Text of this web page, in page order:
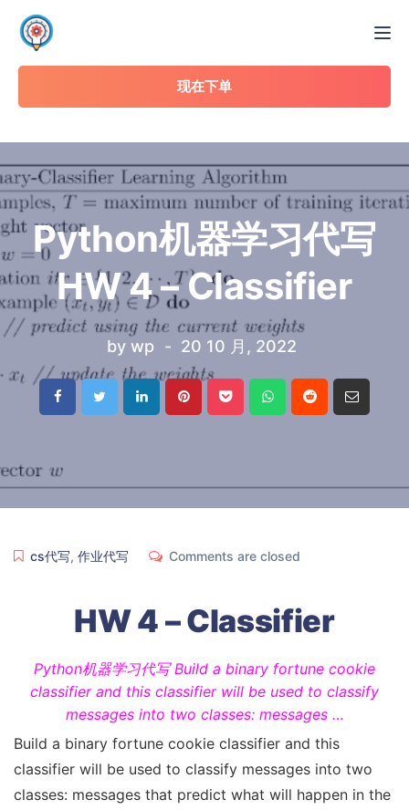
现在下单
Python机器学习代写
HW 4 – Classifier
by wp 20 10 月, 2022
cs代写, 作业代写 Comments are closed
HW 4 – Classifier
Python机器学习代写 Build a binary fortune cookie
classifier and this classifier will be used to classify
messages into two classes: messages …
Build a binary fortune cookie classifier and this
classifier will be used to classify messages into two
classes: messages that predict what will happen in the